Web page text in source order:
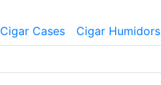
Cigar Cases Cigar Humidors